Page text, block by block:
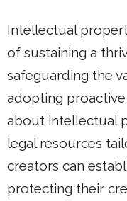
Intellectual
of sustaining a
safeguarding the
adopting
about intellectual
legal resources
creators can
protecting their